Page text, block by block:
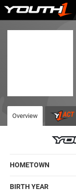
Skip
Overview
HOMETOWN
BIRTH YEAR